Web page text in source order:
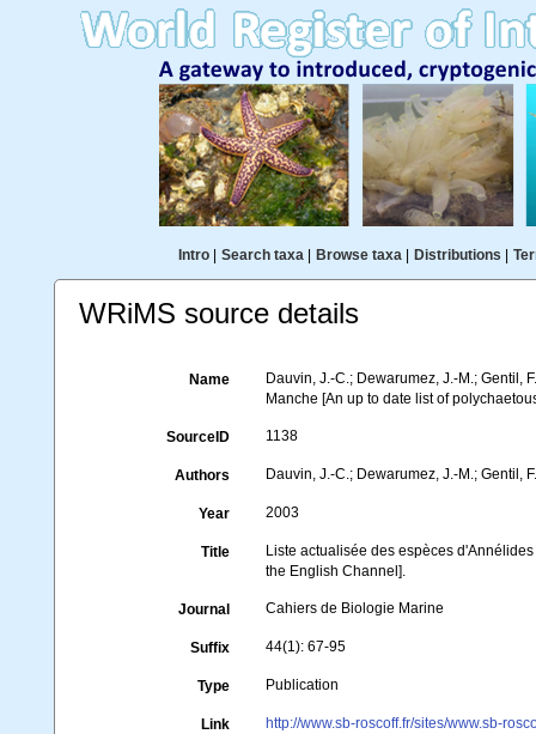
Intro| Search taxa| Browse taxa| Distributions
WRiMS source details
Name
Dauvin, J.-C.; Dewarumez, J.-M.; Gentil,
Manche [An up to date list of
SourceID 1138
Authors Dauvin, J.-C.; Dewarumez, J.-M.; Gentil,
Year 2003
Title
Liste actualisée des espèces
the English Channel].
Journal Cahiers de Biologie Marine
Suffix 44(1): 67-95
Type Publication
Link http://www.sb-roscoff.fr/sites/www.sb-